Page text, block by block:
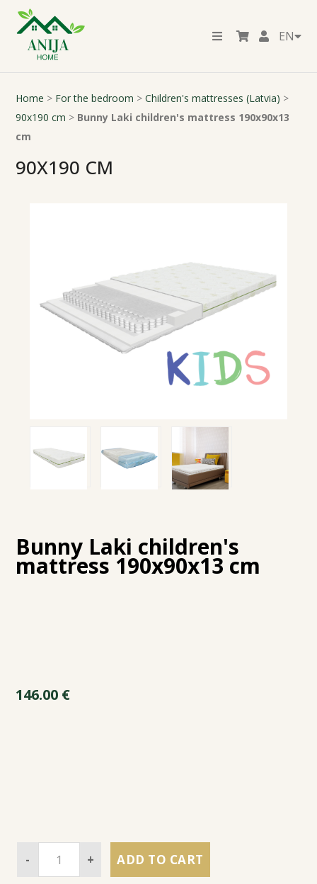
EN
Home > For the bedroom >Children's mattresses (Latvia) >
90x190 cm > Bunny Laki children's mattress 190x90x13
cm
90X190 CM
Bunny Laki children's
mattress 190x90x13 cm
146.00 €
- + ADD TO CART